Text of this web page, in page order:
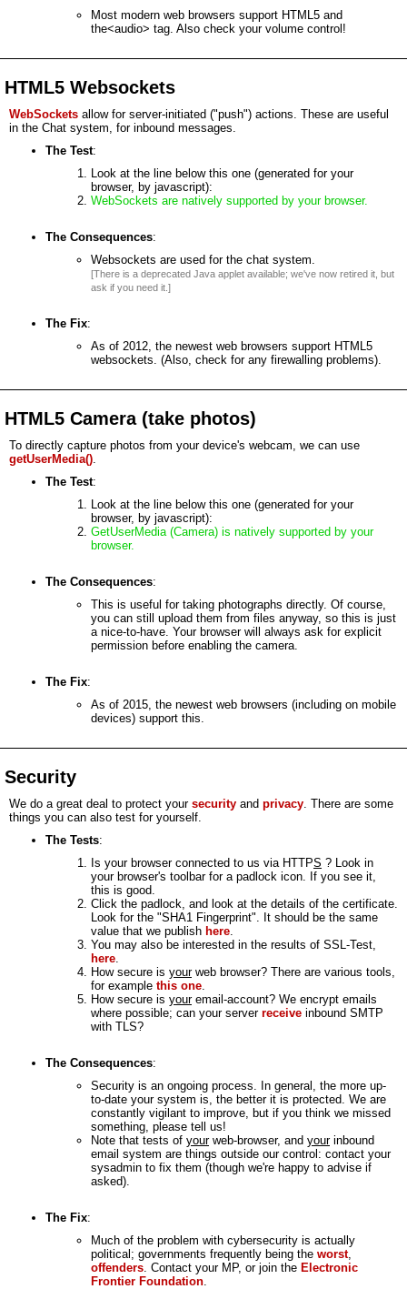
Most modern web browsers support HTML5 and
the<audio> tag. Also check your volume control!
HTML5 Websockets
WebSockets allow for server-initiated ("push") actions. These are useful
in the Chat system, for inbound messages.
The Test:
Look at the line below this one (generated for your
browser, by javascript):
WebSockets are natively supported by your browser.
The Consequences:
Websockets are used for the chat system.
[There is a deprecated Java applet available; we've now retired it, but
ask if you need it.]
The Fix:
As of 2012, the newest web browsers support HTML5
websockets. (Also, check for any firewalling problems).
HTML5 Camera (take photos)
To directly capture photos from your device's webcam, we can use
getUserMedia().
The Test:
Look at the line below this one (generated for your
browser, by javascript):
GetUserMedia (Camera) is natively supported by your
browser.
The Consequences:
This is useful for taking photographs directly. Of course,
you can still upload them from files anyway, so this is just
a nice-to-have. Your browser will always ask for explicit
permission before enabling the camera.
The Fix:
As of 2015, the newest web browsers (including on mobile
devices) support this.
Security
We do a great deal to protect your security and privacy. There are some
things you can also test for yourself.
The Tests:
Is your browser connected to us via HTTPS ? Look in
your browser's toolbar for a padlock icon. If you see it,
this is good.
Click the padlock, and look at the details of the certificate.
Look for the "SHA1 Fingerprint". It should be the same
value that we publish here.
You may also be interested in the results of SSL-Test,
here.
How secure is yourweb browser? There are various tools,
for example this one.
How secure is youremail-account? We encrypt emails
where possible; can your server receive inbound SMTP
with TLS?
The Consequences:
Security is an ongoing process. In general, the more up-
to-date your system is, the better it is protected. We are
constantly vigilant to improve, but if you think we missed
something, please tell us!
Note that tests of yourweb-browser, and yourinbound
email system are things outside our control: contact your
sysadmin to fix them (though we're happy to advise if
asked).
The Fix:
Much of the problem with cybersecurity is actually
political; governments frequently being the worst,
offenders. Contact your MP, or join the Electronic
Frontier Foundation.